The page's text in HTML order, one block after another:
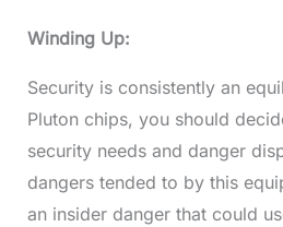
Winding Up:
Security is consistently an
Pluton chips, you should
security needs and danger
dangers tended to by this
an insider danger that could